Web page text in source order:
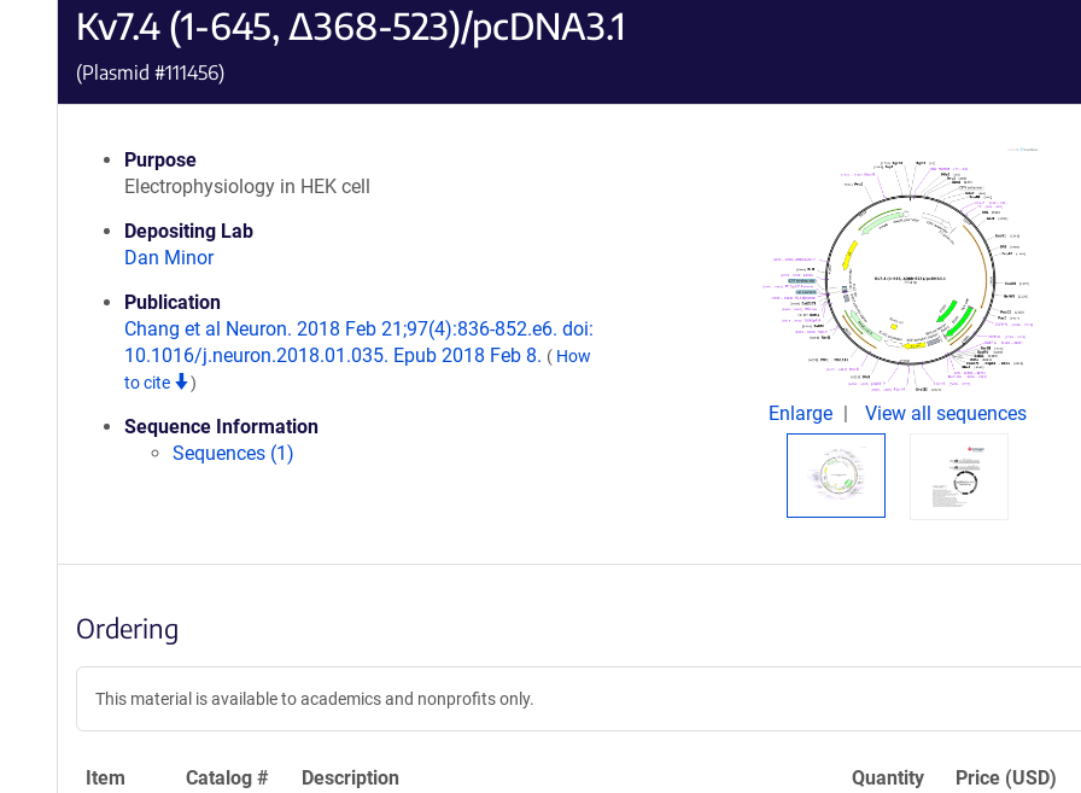
Kv7.4 (1-645, Δ368-523)/pcDNA3.1
(Plasmid #111456)
Purpose
Electrophysiology in HEK cell
Depositing Lab
Dan Minor
Publication
Chang et al Neuron. 2018 Feb 21;97(4):836-852.e6. doi:
10.1016/j.neuron.2018.01.035. Epub 2018 Feb 8. ( How
to cite
)
Sequence Information
Sequences (1)
Enlarge View all sequences
Ordering
This material is available to academics and nonprofits only.
Item Catalog # Description Quantity Price (USD)